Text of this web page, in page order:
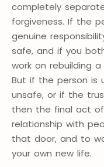
completely
forgiveness. If the
genuine
safe, and if you
work on rebuilding
But if the person is
unsafe, or if the
then the final act
relationship with
that door, and to
your own new life.